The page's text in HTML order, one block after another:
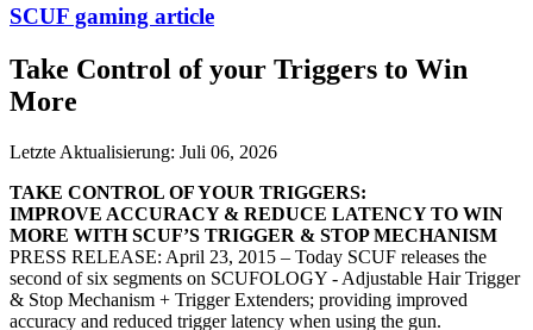
SCUF gaming article
Take Control of your Triggers to Win
More
Letzte Aktualisierung: Juli 06, 2026
TAKE CONTROL OF YOUR TRIGGERS:
IMPROVE ACCURACY & REDUCE LATENCY TO WIN
MORE WITH SCUF’S TRIGGER & STOP MECHANISM
PRESS RELEASE: April 23, 2015 – Today SCUF releases the
second of six segments on SCUFOLOGY - Adjustable Hair Trigger
& Stop Mechanism + Trigger Extenders; providing improved
accuracy and reduced trigger latency when using the gun.